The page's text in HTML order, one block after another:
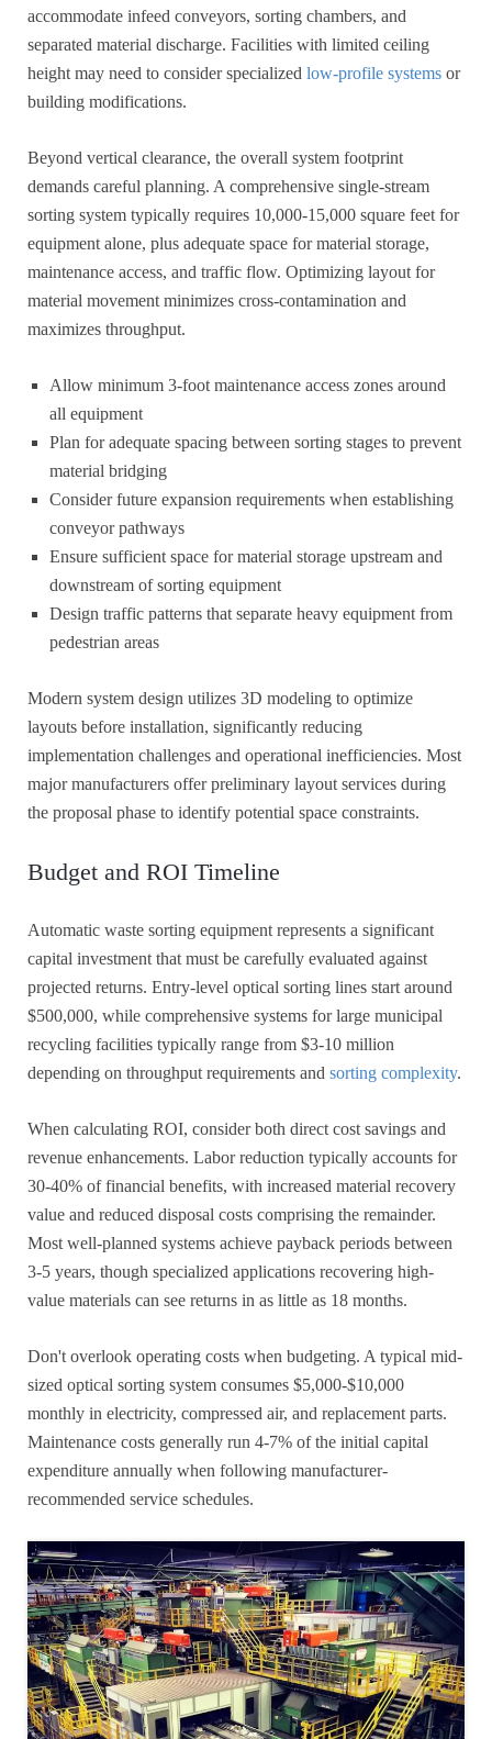
accommodate infeed conveyors, sorting chambers, and
separated material discharge. Facilities with limited ceiling
height may need to consider specialized low-profile systems or
building modifications.
Beyond vertical clearance, the overall system footprint
demands careful planning. A comprehensive single-stream
sorting system typically requires 10,000-15,000 square feet for
equipment alone, plus adequate space for material storage,
maintenance access, and traffic flow. Optimizing layout for
material movement minimizes cross-contamination and
maximizes throughput.
Allow minimum 3-foot maintenance access zones around
all equipment
Plan for adequate spacing between sorting stages to prevent
material bridging
Consider future expansion requirements when establishing
conveyor pathways
Ensure sufficient space for material storage upstream and
downstream of sorting equipment
Design traffic patterns that separate heavy equipment from
pedestrian areas
Modern system design utilizes 3D modeling to optimize
layouts before installation, significantly reducing
implementation challenges and operational inefficiencies. Most
major manufacturers offer preliminary layout services during
the proposal phase to identify potential space constraints.
Budget and ROI Timeline
Automatic waste sorting equipment represents a significant
capital investment that must be carefully evaluated against
projected returns. Entry-level optical sorting lines start around
$500,000, while comprehensive systems for large municipal
recycling facilities typically range from $3-10 million
depending on throughput requirements and sorting complexity.
When calculating ROI, consider both direct cost savings and
revenue enhancements. Labor reduction typically accounts for
30-40% of financial benefits, with increased material recovery
value and reduced disposal costs comprising the remainder.
Most well-planned systems achieve payback periods between
3-5 years, though specialized applications recovering high-
value materials can see returns in as little as 18 months.
Don't overlook operating costs when budgeting. A typical mid-
sized optical sorting system consumes $5,000-$10,000
monthly in electricity, compressed air, and replacement parts.
Maintenance costs generally run 4-7% of the initial capital
expenditure annually when following manufacturer-
recommended service schedules.